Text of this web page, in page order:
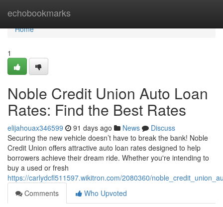
echobookmarks
Home
Home
1
Noble Credit Union Auto Loan
Rates: Find the Best Rates
elijahouax346599 91 days ago News
Discuss
Securing the new vehicle doesn’t have to break the bank! Noble
Credit Union offers attractive auto loan rates designed to help
borrowers achieve their dream ride. Whether you're intending to
buy a used or fresh
https://carlydcfl511597.wikitron.com/2080360/
Comments
Who Upvoted